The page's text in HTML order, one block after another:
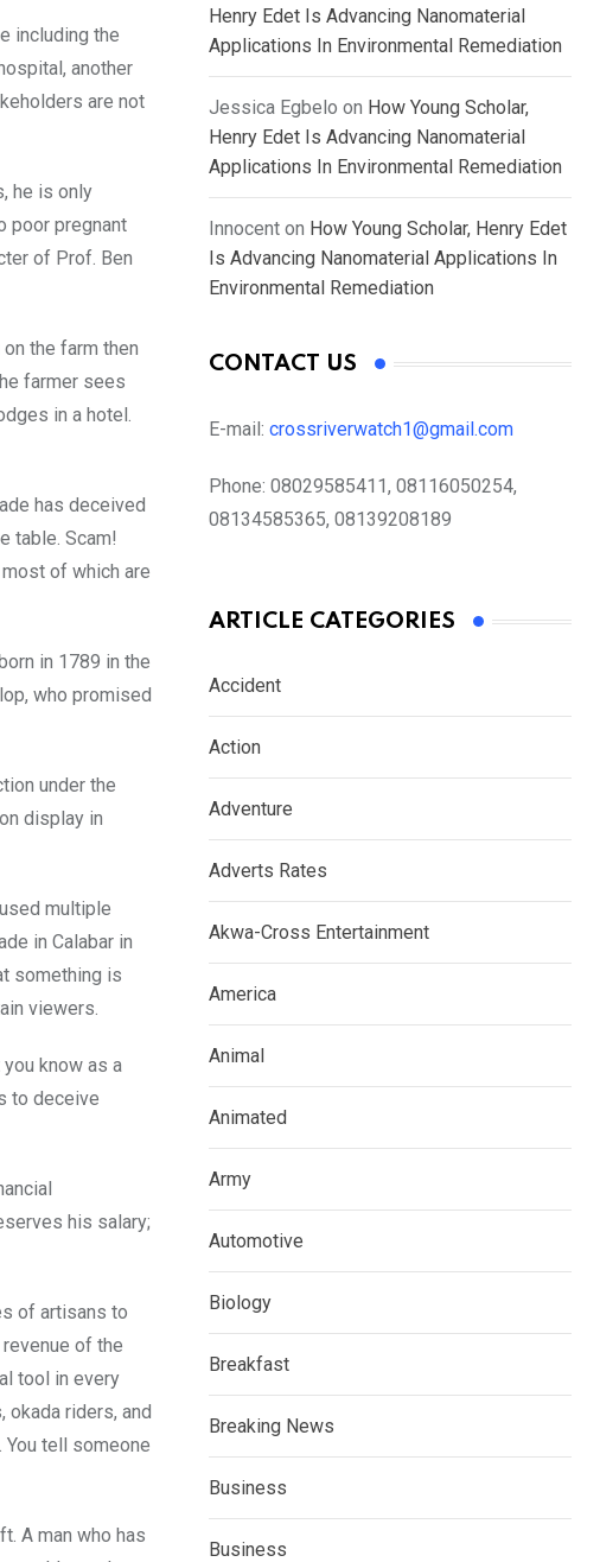
including the
another
are not
he is only
poor pregnant
of Prof. Ben
the farm then
farmer sees
in a hotel.
has deceived
table. Scam!
of which are
in 1789 in the
who promised
under the
display in
multiple
in Calabar in
something is
viewers.
know as a
to deceive
his salary;
of artisans to
of the
tool in every
okada riders, and
tell someone
A man who has
Henry Edet Is Advancing Nanomaterial
Applications In Environmental Remediation
Jessica Egbelo on How Young Scholar,
Henry Edet Is Advancing Nanomaterial
Applications In Environmental Remediation
Innocent on How Young Scholar, Henry Edet
Is Advancing Nanomaterial Applications In
Environmental Remediation
CONTACT US
E-mail: crossriverwatch1@gmail.com
Phone: 08029585411, 08116050254,
08134585365, 08139208189
ARTICLE CATEGORIES
Accident
Action
Adventure
Adverts Rates
Akwa-Cross Entertainment
America
Animal
Animated
Army
Automotive
Biology
Breakfast
Breaking News
Business
Business